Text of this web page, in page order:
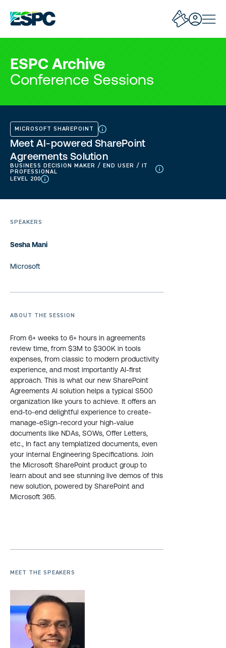
ESPC Archive
Conference Sessions
MICROSOFT SHAREPOINT
Meet AI-powered SharePoint
Agreements Solution
BUSINESS DECISION MAKER / END USER / IT
PROFESSIONAL
LEVEL 200
SPEAKERS
Sesha Mani
Microsoft
ABOUT THE SESSION
From 6+ weeks to 6+ hours in agreements
review time, from $3M to $300K in tools
expenses, from classic to modern productivity
experience, and most importantly AI-first
approach. This is what our new SharePoint
Agreements AI solution helps a typical S500
organization like yours to achieve. It offers an
end-to-end delightful experience to create-
manage-eSign-record your high-value
documents like NDAs, SOWs, Offer Letters,
etc., In fact any templatized documents, even
your internal Engineering Specifications. Join
the Microsoft SharePoint product group to
learn about and see stunning live demos of this
new solution, powered by SharePoint and
Microsoft 365.
MEET THE SPEAKERS